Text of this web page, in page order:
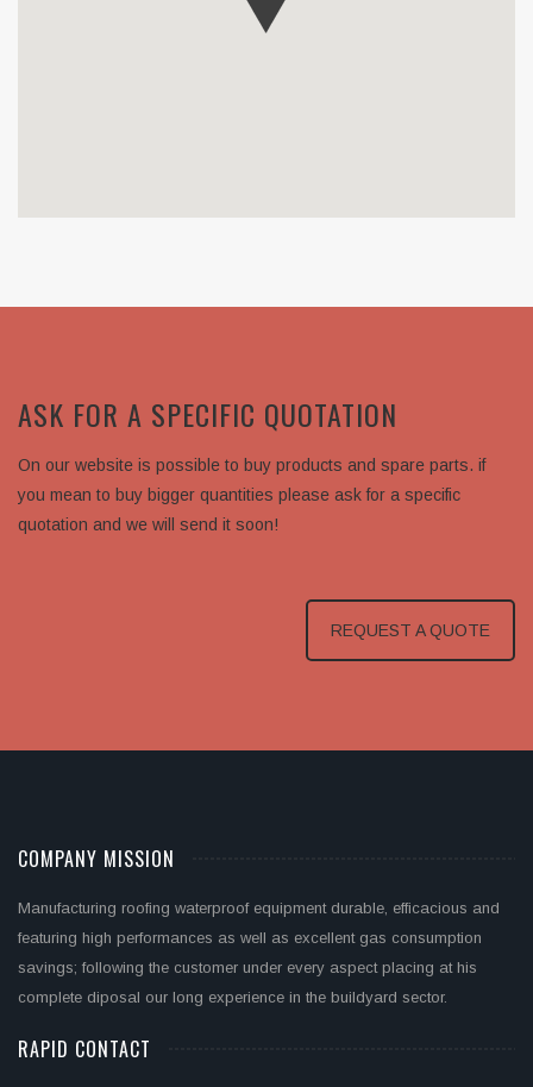
ASK FOR A SPECIFIC QUOTATION
On our website is possible to buy products and spare parts. if
you mean to buy bigger quantities please ask for a specific
quotation and we will send it soon!
REQUEST A QUOTE
COMPANY MISSION
Manufacturing roofing waterproof equipment durable, efficacious and
featuring high performances as well as excellent gas consumption
savings; following the customer under every aspect placing at his
complete diposal our long experience in the buildyard sector.
RAPID CONTACT